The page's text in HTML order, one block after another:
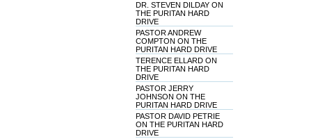
DR. STEVEN DILDAY ON
THE PURITAN HARD
DRIVE
PASTOR ANDREW
COMPTON ON THE
PURITAN HARD DRIVE
TERENCE ELLARD ON
THE PURITAN HARD
DRIVE
PASTOR JERRY
JOHNSON ON THE
PURITAN HARD DRIVE
PASTOR DAVID PETRIE
ON THE PURITAN HARD
DRIVE